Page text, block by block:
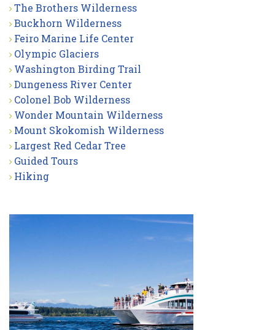
The Brothers Wilderness
Buckhorn Wilderness
Feiro Marine Life Center
Olympic Glaciers
Washington Birding Trail
Dungeness River Center
Colonel Bob Wilderness
Wonder Mountain Wilderness
Mount Skokomish Wilderness
Largest Red Cedar Tree
Guided Tours
Hiking